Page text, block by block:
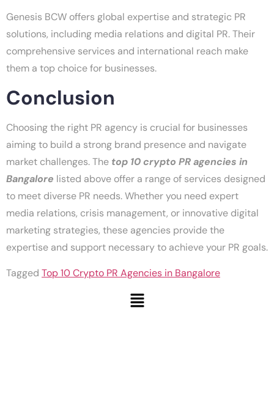
Genesis BCW offers global expertise and strategic PR
solutions, including media relations and digital PR. Their
comprehensive services and international reach make
them a top choice for businesses.
Conclusion
Choosing the right PR agency is crucial for businesses
aiming to build a strong brand presence and navigate
market challenges. The top 10 crypto PR agencies in
Bangalore listed above offer a range of services designed
to meet diverse PR needs. Whether you need expert
media relations, crisis management, or innovative digital
marketing strategies, these agencies provide the
expertise and support necessary to achieve your PR goals.
Tagged Top 10 Crypto PR Agencies in Bangalore